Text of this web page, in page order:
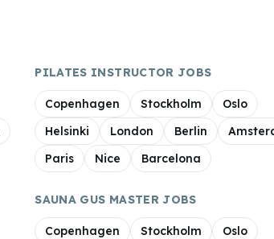
PILATES INSTRUCTOR JOBS
Copenhagen Stockholm
Oslo
Helsinki
London Berlin
Paris
Nice Barcelona
SAUNA GUS MASTER JOBS
Copenhagen Stockholm
Oslo